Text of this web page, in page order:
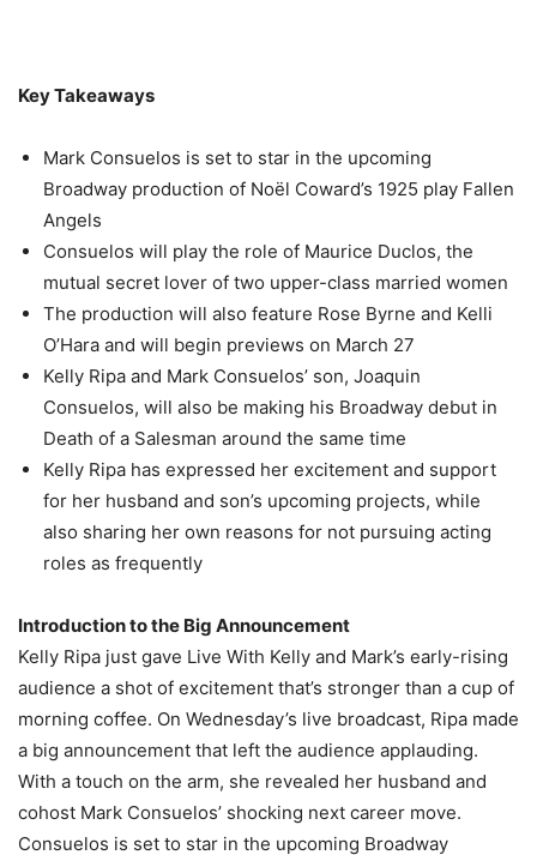
Key Takeaways
Mark Consuelos is set to star in the upcoming
Broadway production of Noël Coward’s 1925 play Fallen
Angels
Consuelos will play the role of Maurice Duclos, the
mutual secret lover of two upper-class married women
The production will also feature Rose Byrne and Kelli
O’Hara and will begin previews on March 27
Kelly Ripa and Mark Consuelos’ son, Joaquin
Consuelos, will also be making his Broadway debut in
Death of a Salesman around the same time
Kelly Ripa has expressed her excitement and support
for her husband and son’s upcoming projects, while
also sharing her own reasons for not pursuing acting
roles as frequently
Introduction to the Big Announcement
Kelly Ripa just gave Live With Kelly and Mark’s early-rising
audience a shot of excitement that’s stronger than a cup of
morning coffee. On Wednesday’s live broadcast, Ripa made
a big announcement that left the audience applauding.
With a touch on the arm, she revealed her husband and
cohost Mark Consuelos’ shocking next career move.
Consuelos is set to star in the upcoming Broadway